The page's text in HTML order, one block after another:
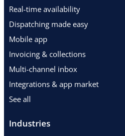
Real-time availability
Dispatching made easy
Mobile app
Invoicing & collections
Multi-channel inbox
Integrations & app market
See all
Industries